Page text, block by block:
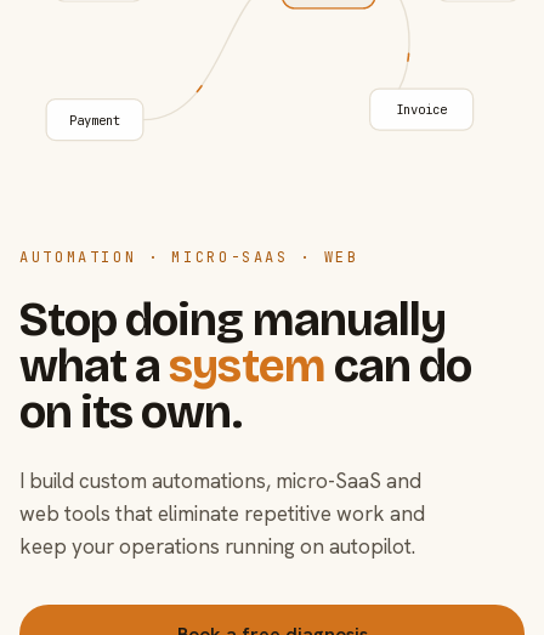
AUTOMATION · MICRO-SAAS · WEB
Stop doing manually
what asystem can do
on its own.
I build custom automations, micro-SaaS and
web tools that eliminate repetitive work and
keep your operations running on autopilot.
Payment
Invoice